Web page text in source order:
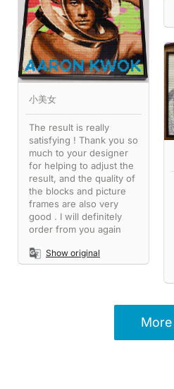
小美女
The result is really
satisfying ! Thank you so
much to your designer
for helping to adjust the
result, and the quality of
the blocks and picture
frames are also very
good . I will definitely
order from you again
Show original
More